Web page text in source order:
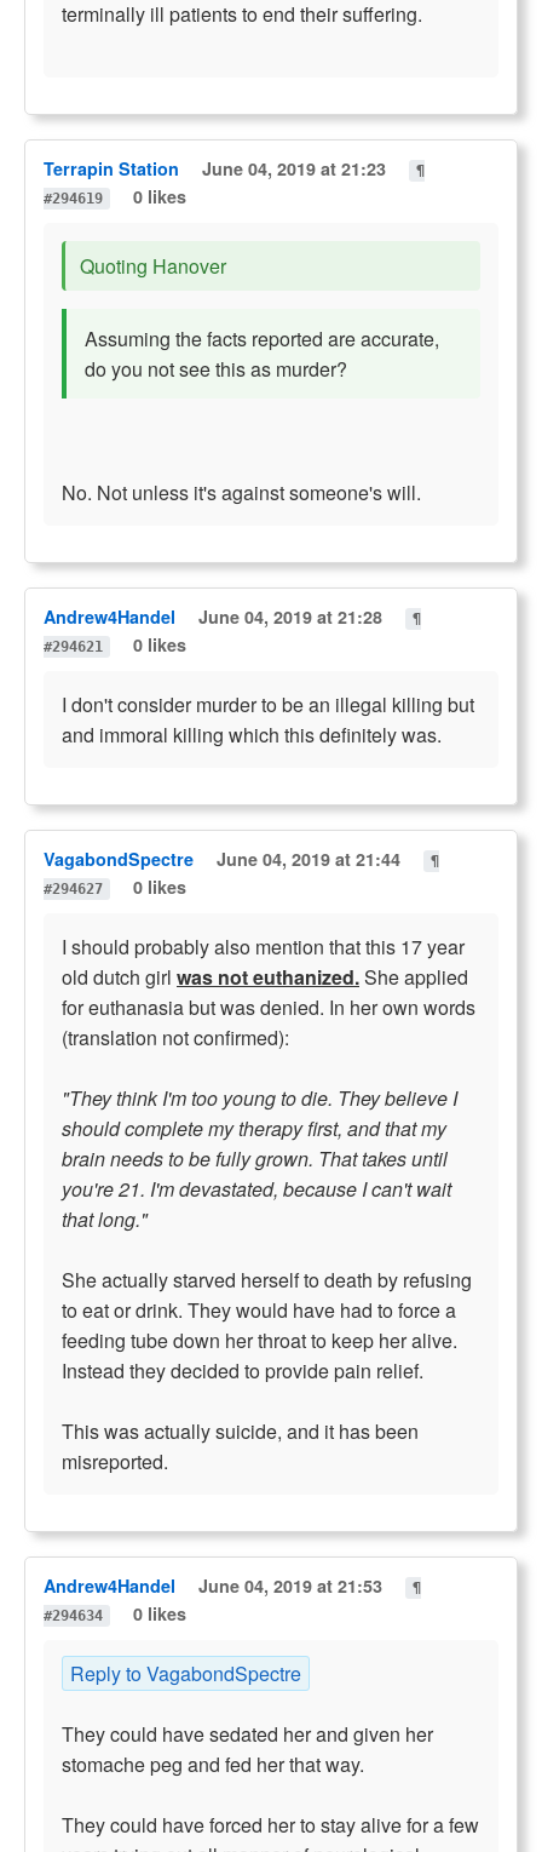
terminally ill patients to end their suffering.
Terrapin Station June 04, 2019 at 21:23
¶
#294619
0 likes
Quoting Hanover
Assuming the facts reported are accurate,
do you not see this as murder?
No. Not unless it's against someone's will.
Andrew4Handel June 04, 2019 at 21:28
¶
#294621
0 likes
I don't consider murder to be an illegal killing but
and immoral killing which this definitely was.
VagabondSpectre June 04, 2019 at 21:44
¶
#294627
0 likes
I should probably also mention that this 17 year
old dutch girl was not euthanized.She applied
for euthanasia but was denied. In her own words
(translation not confirmed):
"They think I'm too young to die. They believe I
should complete my therapy first, and that my
brain needs to be fully grown. That takes until
you're 21. I'm devastated, because I can't wait
that long."
She actually starved herself to death by refusing
to eat or drink. They would have had to force a
feeding tube down her throat to keep her alive.
Instead they decided to provide pain relief.
This was actually suicide, and it has been
misreported.
Andrew4Handel June 04, 2019 at 21:53
¶
#294634
0 likes
Reply to VagabondSpectre
They could have sedated her and given her
stomache peg and fed her that way.
They could have forced her to stay alive for a few